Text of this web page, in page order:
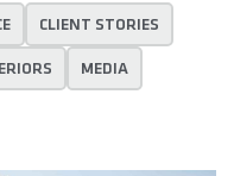
CLIENT STORIES
MEDIA